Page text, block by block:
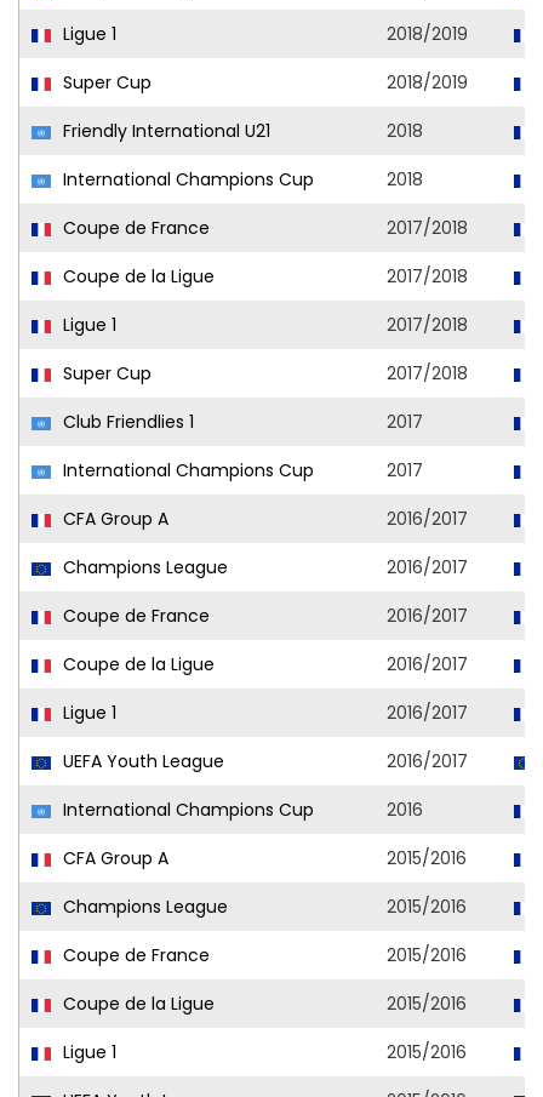
Ligue 1
2018/2019
Super Cup
2018/2019
Friendly International U21
2018
International Champions Cup
2018
Coupe de France
2017/2018
Coupe de la Ligue
2017/2018
Ligue 1
2017/2018
Super Cup
2017/2018
Club Friendlies 1
2017
International Champions Cup
2017
CFA Group A
2016/2017
Champions League
2016/2017
Coupe de France
2016/2017
Coupe de la Ligue
2016/2017
Ligue 1
2016/2017
UEFA Youth League
2016/2017
International Champions Cup
2016
CFA Group A
2015/2016
Champions League
2015/2016
Coupe de France
2015/2016
Coupe de la Ligue
2015/2016
Ligue 1
2015/2016